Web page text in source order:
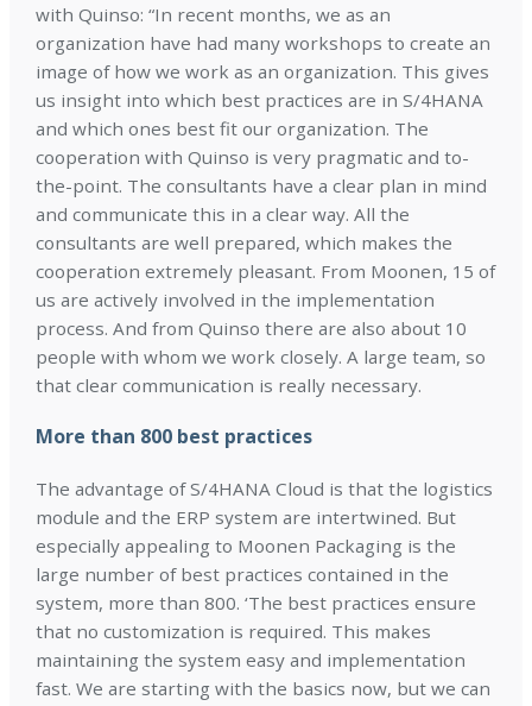
with Quinso: “In recent months, we as an
organization have had many workshops to create an
image of how we work as an organization. This gives
us insight into which best practices are in S/4HANA
and which ones best fit our organization. The
cooperation with Quinso is very pragmatic and to-
the-point. The consultants have a clear plan in mind
and communicate this in a clear way. All the
consultants are well prepared, which makes the
cooperation extremely pleasant. From Moonen, 15 of
us are actively involved in the implementation
process. And from Quinso there are also about 10
people with whom we work closely. A large team, so
that clear communication is really necessary.
More than 800 best practices
The advantage of S/4HANA Cloud is that the logistics
module and the ERP system are intertwined. But
especially appealing to Moonen Packaging is the
large number of best practices contained in the
system, more than 800. ‘The best practices ensure
that no customization is required. This makes
maintaining the system easy and implementation
fast. We are starting with the basics now, but we can